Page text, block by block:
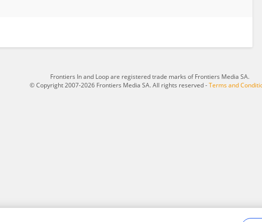
Frontiers In and Loop are registered trade marks of Frontiers Media SA.
© Copyright 2007-2026 Frontiers Media SA. All rights reserved -Terms and